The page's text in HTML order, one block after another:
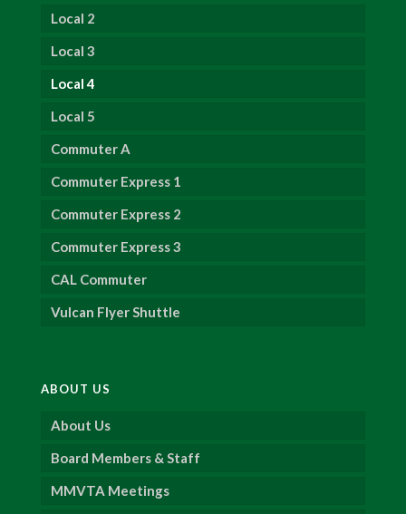
Local 2
Local 3
Local 4
Local 5
Commuter A
Commuter Express 1
Commuter Express 2
Commuter Express 3
CAL Commuter
Vulcan Flyer Shuttle
ABOUT US
About Us
Board Members & Staff
MMVTA Meetings